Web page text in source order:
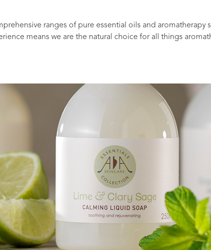
ranges of pure essential oils and aromatherapy
means we are the natural choice for all things